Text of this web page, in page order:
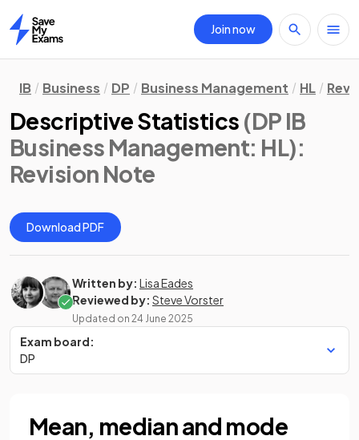
Home
Join now
IB Business DP Business Management HL
Descriptive Statistics (DP IB
Business Management: HL):
Revision Note
Download PDF
Written by: Lisa Eades
Reviewed by: Steve Vorster
Updated on 24 June 2025
Exam board:
DP
Mean, median and mode